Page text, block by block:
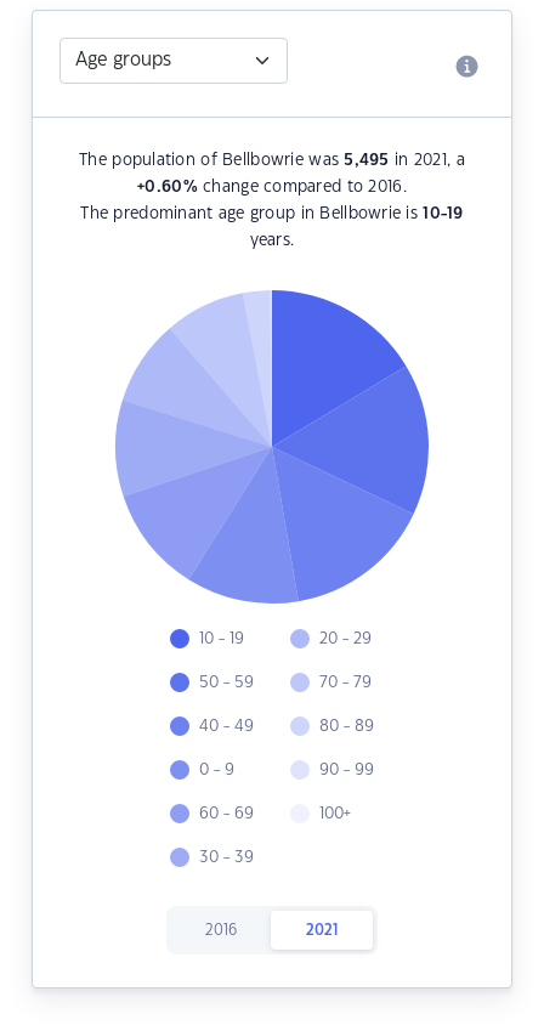
The population of Bellbowrie was 5,495 in 2021, a
+0.60%change compared to 2016.
The predominant age group in Bellbowrie is10-19
years.
10 - 19
50 - 59
40 - 49
0 - 9
60 - 69
30 - 39
20 - 29
70 - 79
80 - 89
90 - 99
100+
2016 2021